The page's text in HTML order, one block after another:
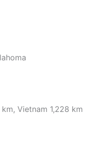
Vietnam 1,228 km